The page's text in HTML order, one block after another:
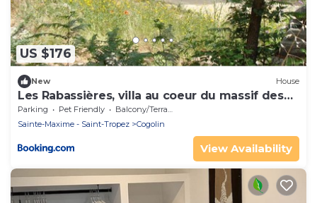
US $176
New House
Les Rabassières, villa au coeur du massif des
maures
Parking Pet Friendly
Balcony/Terrace
Sainte-Maxime - Saint-Tropez
Cogolin
View Availability